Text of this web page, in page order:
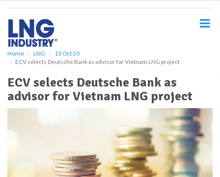
Home LNG
13 Oct 20
ECV selects Deutsche Bank as advisor for Vietnam LNG project
ECV selects Deutsche Bank as
advisor for Vietnam LNG project